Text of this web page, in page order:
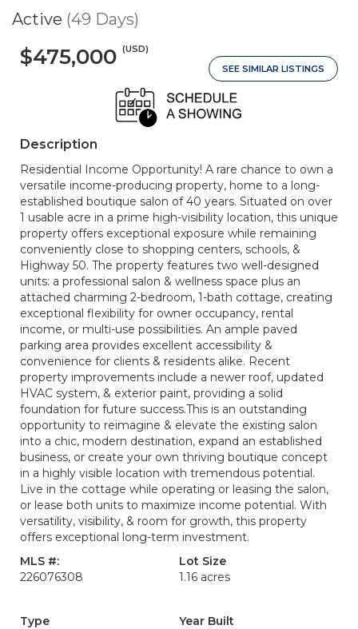
Active (49 Days)
$475,000 (USD)
SEE SIMILAR LISTINGS
Description
Residential Income Opportunity! A rare chance to own a
versatile income-producing property, home to a long-
established boutique salon of 40 years. Situated on over
1 usable acre in a prime high-visibility location, this unique
property offers exceptional exposure while remaining
conveniently close to shopping centers, schools, &
Highway 50. The property features two well-designed
units: a professional salon & wellness space plus an
attached charming 2-bedroom, 1-bath cottage, creating
exceptional flexibility for owner occupancy, rental
income, or multi-use possibilities. An ample paved
parking area provides excellent accessibility &
convenience for clients & residents alike. Recent
property improvements include a newer roof, updated
HVAC system, & exterior paint, providing a solid
foundation for future success.This is an outstanding
opportunity to reimagine & elevate the existing salon
into a chic, modern destination, expand an established
business, or create your own thriving boutique concept
in a highly visible location with tremendous potential.
Live in the cottage while operating or leasing the salon,
or lease both units to maximize income potential. With
versatility, visibility, & room for growth, this property
offers exceptional long-term investment.
MLS #:
226076308
Lot Size
1.16 acres
Type
Year Built